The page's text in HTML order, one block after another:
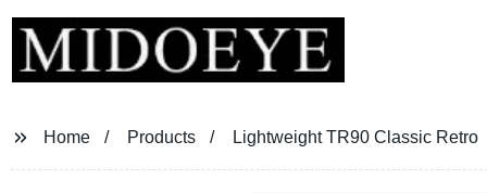
Home Products Lightweight TR90 Classic Retro